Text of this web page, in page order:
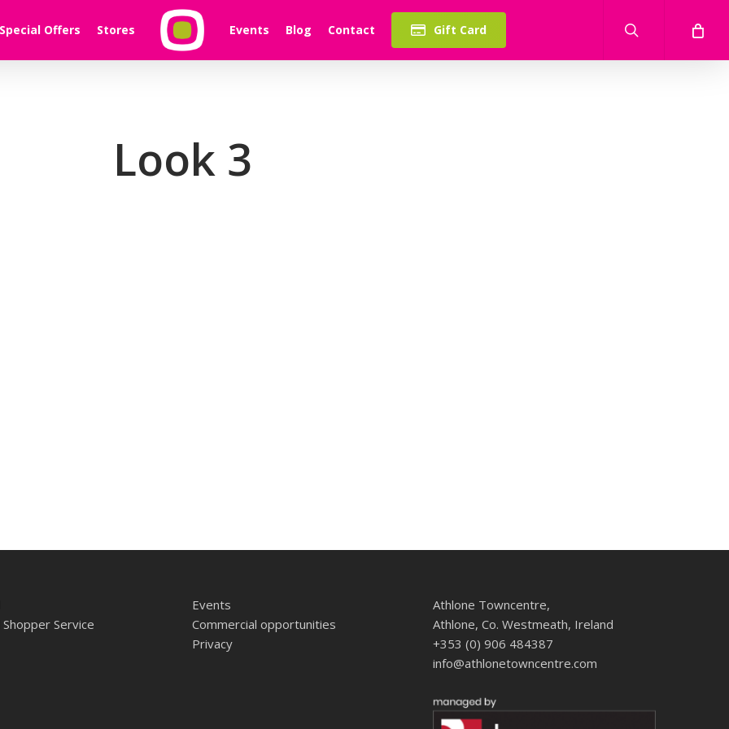
Special Offers Stores Events Blog Contact Gift Card
Look 3
Service
Events
Commercial opportunities
Privacy
Athlone Towncentre,
Athlone, Co. Westmeath, Ireland
+353 (0) 906 484387
info@athlonetowncentre.com